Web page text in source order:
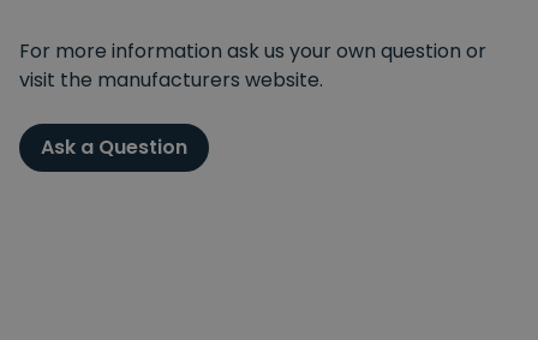
For more information ask us your own question or
visit the manufacturers website.
Ask a Question